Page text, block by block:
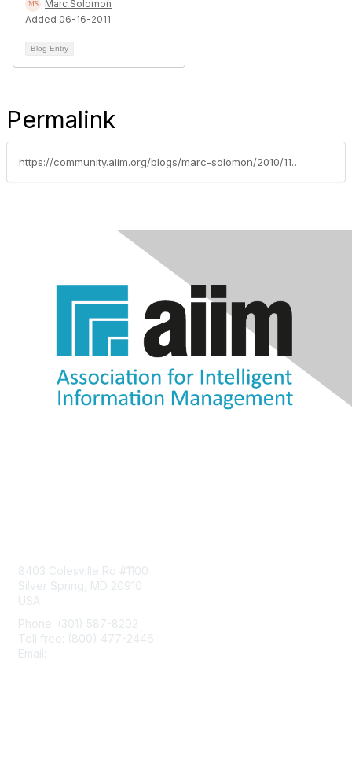
Marc Solomon
Added 06-16-2011
Blog Entry
Permalink
https://community.aiim.org/blogs/marc-solomon/2010/11/30/the-adjacent-possibilities-of-sharepoint-2010
8403 Colesville Rd #1100
Silver Spring, MD 20910
USA
Phone: (301) 587-8202
Toll free: (800) 477-2446
Email: